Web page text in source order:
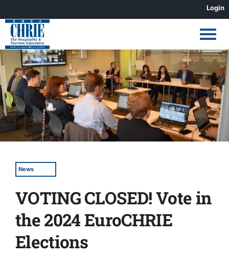
to
content
Login
View
Larger
Image
News
VOTING CLOSED! Vote in
the 2024 EuroCHRIE
Elections